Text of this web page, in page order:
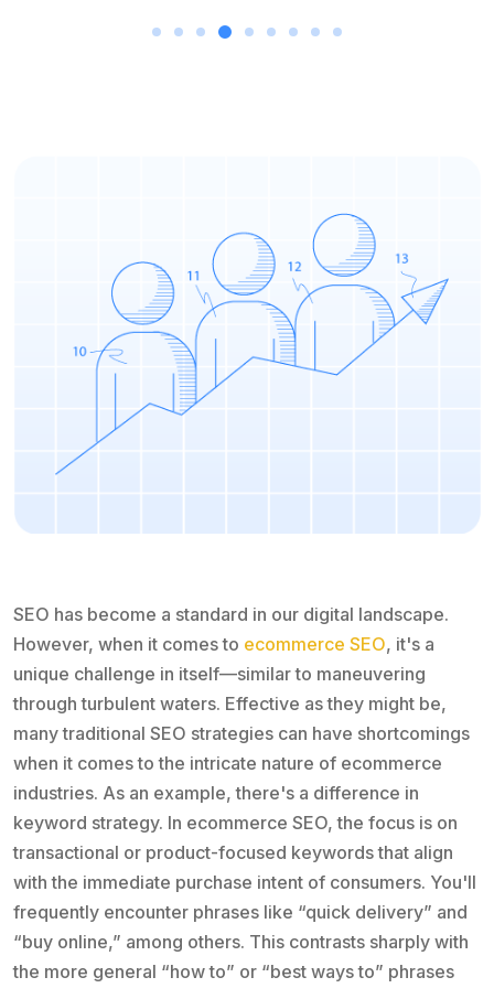
SEO has become a standard in our digital landscape.
However, when it comes to ecommerce SEO, it's a
unique challenge in itself—similar to maneuvering
through turbulent waters. Effective as they might be,
many traditional SEO strategies can have shortcomings
when it comes to the intricate nature of ecommerce
industries. As an example, there's a difference in
keyword strategy. In ecommerce SEO, the focus is on
transactional or product-focused keywords that align
with the immediate purchase intent of consumers. You'll
frequently encounter phrases like “quick delivery” and
“buy online,” among others. This contrasts sharply with
the more general “how to” or “best ways to” phrases